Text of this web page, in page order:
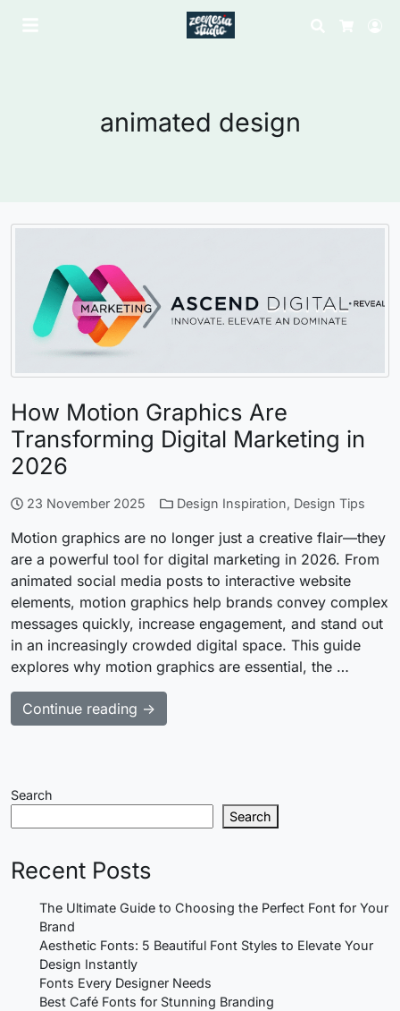
animated design
How Motion Graphics Are
Transforming Digital Marketing in
2026
23 November 2025 Design Inspiration, Design Tips
Motion graphics are no longer just a creative flair—they
are a powerful tool for digital marketing in 2026. From
animated social media posts to interactive website
elements, motion graphics help brands convey complex
messages quickly, increase engagement, and stand out
in an increasingly crowded digital space. This guide
explores why motion graphics are essential, the …
Continue reading →
Search
Search
Recent Posts
The Ultimate Guide to Choosing the Perfect Font for Your
Brand
Aesthetic Fonts: 5 Beautiful Font Styles to Elevate Your
Design Instantly
Fonts Every Designer Needs
Best Café Fonts for Stunning Branding